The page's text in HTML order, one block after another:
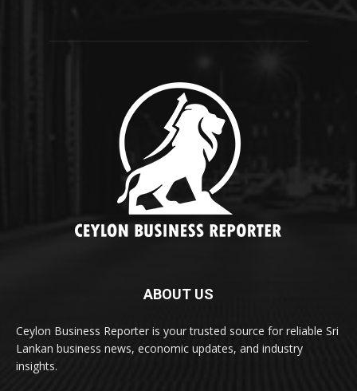
ABOUT US
Ceylon Business Reporter is your trusted source for reliable Sri
Lankan business news, economic updates, and industry
insights.